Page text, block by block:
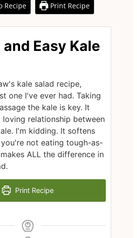
Recipe Print Recipe
Easy Kale
kale salad recipe,
one I've ever had. Taking
the kale is key. It
loving relationship between
I'm kidding. It softens
not eating tough-as-
ALL the difference in
Print Recipe